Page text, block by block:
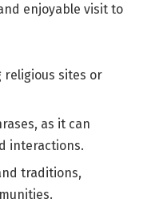
enjoyable visit to
religious sites or
as it can
interactions.
traditions,